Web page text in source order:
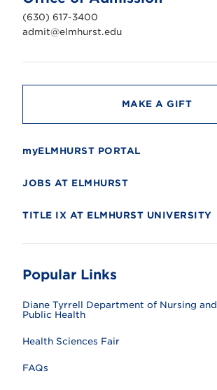
i
v
e
r
t
(630) 617-3400
admit@elmhurst.edu
MAKE A GIFT
myELMHURST PORTAL
JOBS AT ELMHURST
TITLE IX AT ELMHURST UNIVERSITY
Popular Links
Diane Tyrrell Department of Nursing and
Public Health
Health Sciences Fair
FAQs